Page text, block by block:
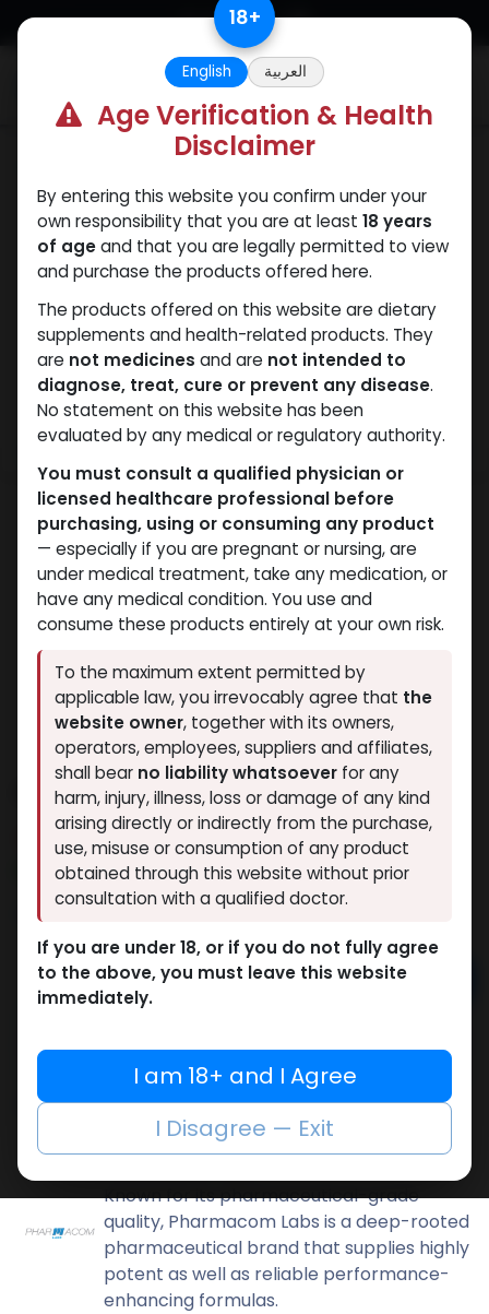
Skip to Content
PHARMA TREN 50
9 sold in last 24 hours
5 people are viewing this right now
1,445.16LE
Add to cart
Add to compare
Add to wishlist
Share
Known for its pharmaceutical-grade
quality, Pharmacom Labs is a deep-rooted
pharmaceutical brand that supplies highly
potent as well as reliable performance-
enhancing formulas.
18+
English العربية
Age Verification & Health
Disclaimer
By entering this website you confirm under your
own responsibility that you are at least 18 years
of ageand that you are legally permitted to view
and purchase the products offered here.
The products offered on this website are dietary
supplements and health-related products. They
are not medicines and are not intended to
diagnose, treat, cure or prevent any disease.
No statement on this website has been
evaluated by any medical or regulatory authority.
You must consult a qualified physician or
licensed healthcare professional before
purchasing, using or consuming any product
— especially if you are pregnant or nursing, are
under medical treatment, take any medication, or
have any medical condition. You use and
consume these products entirely at your own risk.
To the maximum extent permitted by
applicable law, you irrevocably agree that the
website owner, together with its owners,
operators, employees, suppliers and affiliates,
shall bear no liability whatsoever for any
harm, injury, illness, loss or damage of any kind
arising directly or indirectly from the purchase,
use, misuse or consumption of any product
obtained through this website without prior
consultation with a qualified doctor.
If you are under 18, or if you do not fully agree
to the above, you must leave this website
immediately.
I am 18+ and I Agree
I Disagree — Exit